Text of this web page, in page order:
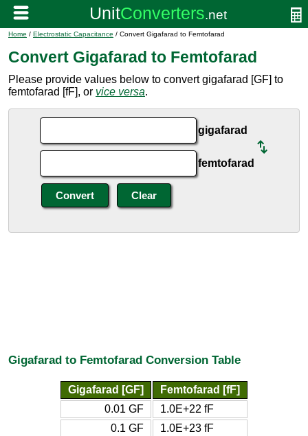
Home / Electrostatic Capacitance / Convert Gigafarad to Femtofarad
Convert Gigafarad to Femtofarad
Please provide values below to convert gigafarad [GF] to
femtofarad [fF], or vice versa.
gigafarad
femtofarad
Gigafarad to Femtofarad Conversion Table
Gigafarad [GF]
Femtofarad [fF]
0.01 GF
1.0E+22 fF
0.1 GF
1.0E+23 fF